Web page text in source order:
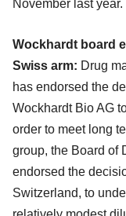
November last year.
Wockhardt board
Swiss arm: Drug
has endorsed the
Wockhardt Bio AG
order to meet long
group, the Board of
endorsed the
Switzerland, to